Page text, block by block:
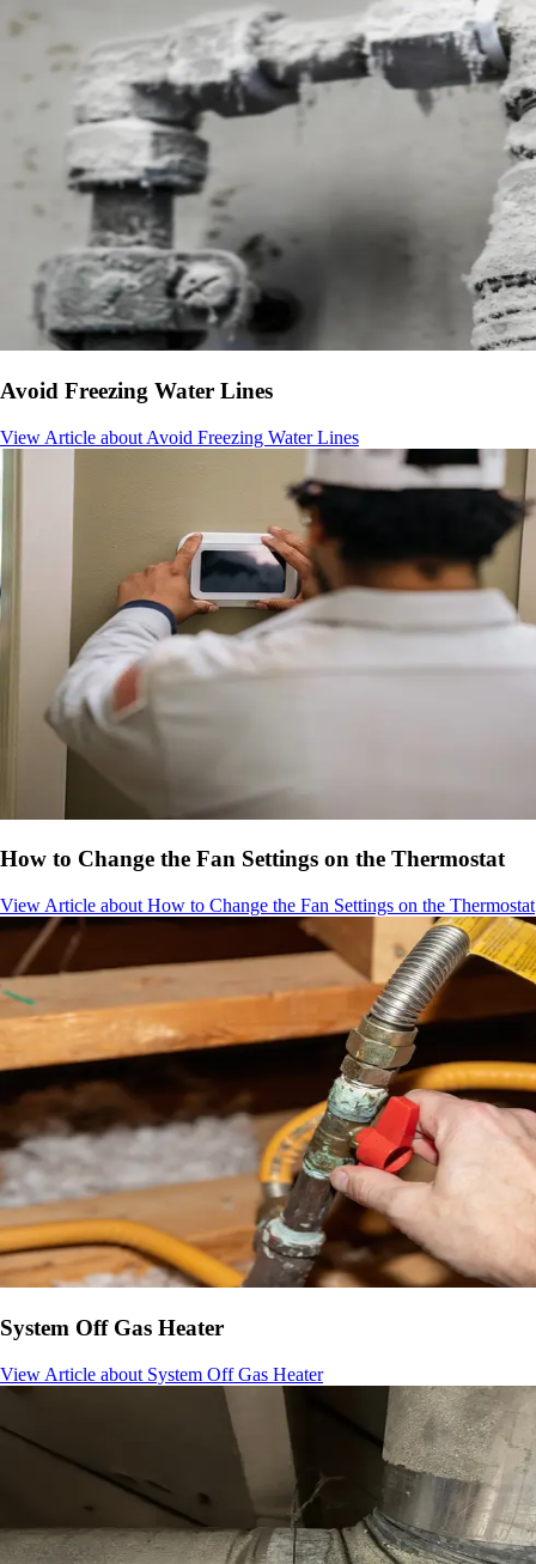
Avoid Freezing Water Lines
View Article about Avoid Freezing Water Lines
How to Change the Fan Settings on the Thermostat
View Article about How to Change the Fan Settings on the Thermostat
System Off Gas Heater
View Article about System Off Gas Heater